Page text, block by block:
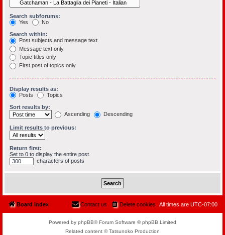
Search subforums:
Yes
No
Search within:
Post subjects and message text
Message text only
Topic titles only
First post of topics only
Display results as:
Posts
Topics
Sort results by:
Ascending
Descending
Limit results to previous:
Return first:
Set to 0 to display the entire post.
characters of posts
Board index All times are UTC-07:00
Delete cookies
Contact us
Powered by phpBB® Forum Software © phpBB Limited
Related content © Tatsunoko Production